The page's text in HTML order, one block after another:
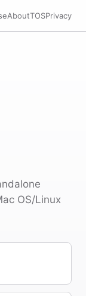
AboutTOSPrivacy
OS/Linux